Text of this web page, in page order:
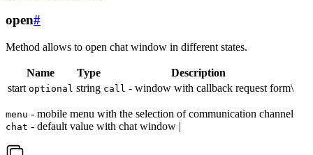
open#
Method allows to open chat window in different states.
Name Type
Description
start optional string call - window with callback request form\
menu - mobile menu with the selection of communication channel
chat - default value with chat window |